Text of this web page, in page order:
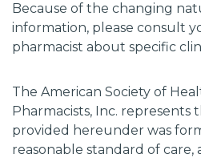
Because of the changing
information, please consult
pharmacist about specific
The American Society of
Pharmacists, Inc.
provided hereunder was
reasonable standard of